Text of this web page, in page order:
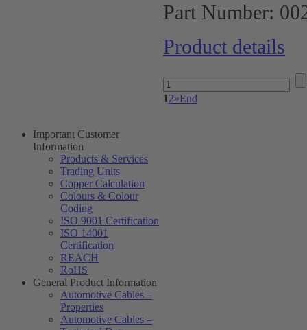
Part Number:
Product details
12»End
Important Customer
Information
Products & Services
Trading Units
Copper Calculation
Colours & Colour
Coding
ISO 9001 Certification
ISO 14001
Certification
REACH
RoHS
General Product Information
Automotive Cables –
Properties
Automotive Cables –